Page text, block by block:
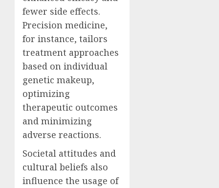
fewer side effects.
Precision medicine,
for instance, tailors
treatment approaches
based on individual
genetic makeup,
optimizing
therapeutic outcomes
and minimizing
adverse reactions.
Societal attitudes and
cultural beliefs also
influence the usage of